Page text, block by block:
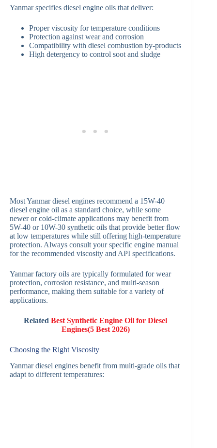
Yanmar specifies diesel engine oils that deliver:
Proper viscosity for temperature conditions
Protection against wear and corrosion
Compatibility with diesel combustion by-products
High detergency to control soot and sludge
Most Yanmar diesel engines recommend a 15W-40
diesel engine oil as a standard choice, while some
newer or cold-climate applications may benefit from
5W-40 or 10W-30 synthetic oils that provide better flow
at low temperatures while still offering high-temperature
protection. Always consult your specific engine manual
for the recommended viscosity and API specifications.
Yanmar factory oils are typically formulated for wear
protection, corrosion resistance, and multi-season
performance, making them suitable for a variety of
applications.
RelatedBest Synthetic Engine Oil for Diesel
Engines(5 Best 2026)
Choosing the Right Viscosity
Yanmar diesel engines benefit from multi-grade oils that
adapt to different temperatures: